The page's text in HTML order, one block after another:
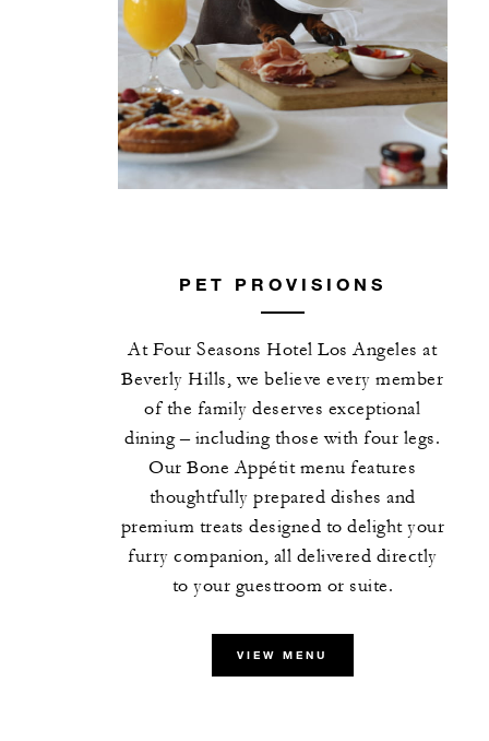
PET PROVISIONS
At Four Seasons Hotel Los Angeles at
Beverly Hills, we believe every member
of the family deserves exceptional
dining – including those with four legs.
Our Bone Appétit menu features
thoughtfully prepared dishes and
premium treats designed to delight your
furry companion, all delivered directly
to your guestroom or suite.
VIEW MENU